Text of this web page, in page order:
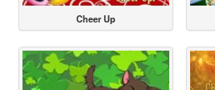
Cheer Up